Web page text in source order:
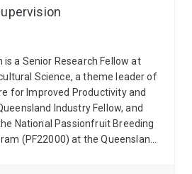
is a Senior Research Fellow at
Science, a theme leader of
for Improved Productivity and
Industry Fellow, and
National Passionfruit Breeding
(PF22000) at the Queensland